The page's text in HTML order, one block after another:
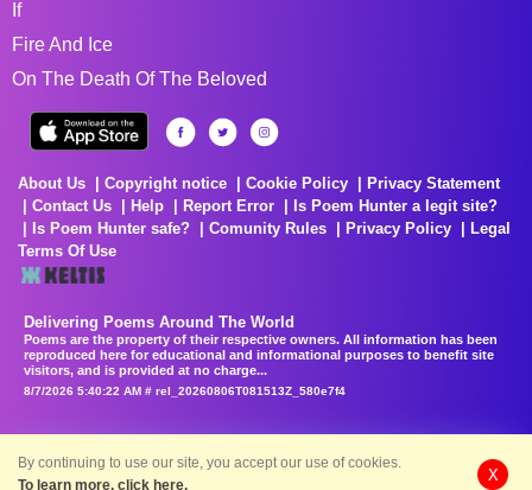
If
Fire And Ice
On The Death Of The Beloved
About Us Copyright notice Cookie Policy
Privacy Statement
Contact Us
Help Report Error
Is Poem Hunter a legit site?
Is Poem Hunter safe?
Comunity Rules Privacy Policy
Legal
Terms Of Use
Delivering Poems Around The World
Poems are the property of their respective owners. All information has been
reproduced here for educational and informational purposes to benefit site
visitors, and is provided at no charge...
8/7/2026 5:40:22 AM # rel_20260806T081513Z_580e7f4
By continuing to use our site, you accept our use of cookies.
To learn more, click here.
X